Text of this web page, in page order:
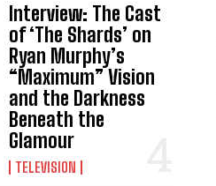
Interview: The Cast
of ‘The Shards’ on
Ryan Murphy’s
“Maximum” Vision
and the Darkness
Beneath the
Glamour
TELEVISION